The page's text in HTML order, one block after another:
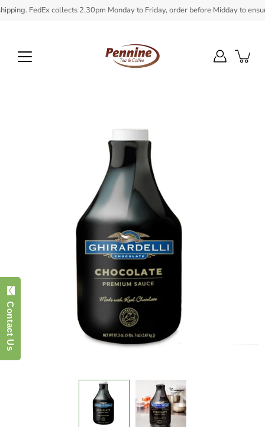
SkipFedEx collects 2.30pm Monday to Friday, order before Midday to
Contact Us